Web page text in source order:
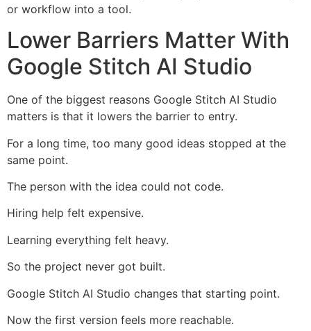
or workflow into a tool.
Lower Barriers Matter With
Google Stitch AI Studio
One of the biggest reasons Google Stitch AI Studio
matters is that it lowers the barrier to entry.
For a long time, too many good ideas stopped at the
same point.
The person with the idea could not code.
Hiring help felt expensive.
Learning everything felt heavy.
So the project never got built.
Google Stitch AI Studio changes that starting point.
Now the first version feels more reachable.